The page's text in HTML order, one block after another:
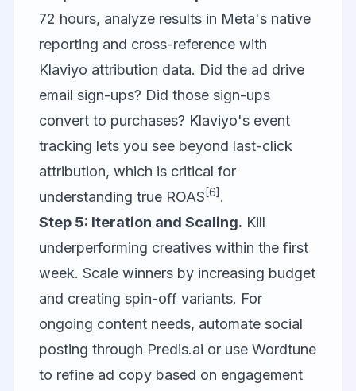
72 hours, analyze results in Meta's native
reporting and cross-reference with
Klaviyo attribution data. Did the ad drive
email sign-ups? Did those sign-ups
convert to purchases? Klaviyo's event
tracking lets you see beyond last-click
attribution, which is critical for
understanding true ROAS [6] .
Step 5: Iteration and Scaling. Kill
underperforming creatives within the first
week. Scale winners by increasing budget
and creating spin-off variants. For
ongoing content needs, automate social
posting through Predis.ai or use Wordtune
to refine ad copy based on engagement